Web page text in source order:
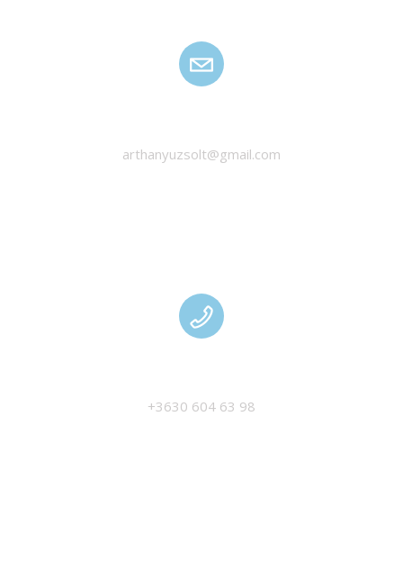
arthanyuzsolt@gmail.com
+3630 604 63 98